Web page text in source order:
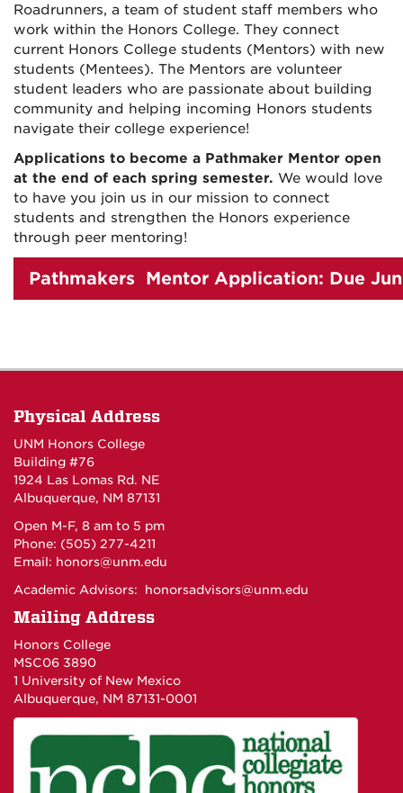
Roadrunners, a team of student staff members who
work within the Honors College. They connect
current Honors College students (Mentors) with new
students (Mentees). The Mentors are volunteer
student leaders who are passionate about building
community and helping incoming Honors students
navigate their college experience!
Applications to become a Pathmaker Mentor open
at the end of each spring semester. We would love
to have you join us in our mission to connect
students and strengthen the Honors experience
through peer mentoring!
Pathmakers Mentor Application: Due
Physical Address
UNM Honors College
Building #76
1924 Las Lomas Rd. NE
Albuquerque, NM 87131
Open M-F, 8 am to 5 pm
Phone: (505) 277-4211
Email: honors@unm.edu
Academic Advisors: honorsadvisors@unm.edu
Mailing Address
Honors College
MSC06 3890
1 University of New Mexico
Albuquerque, NM 87131-0001